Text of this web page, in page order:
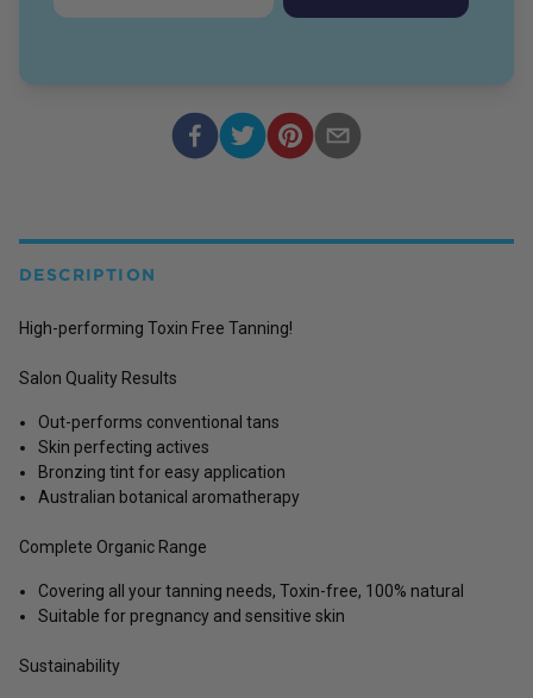
DESCRIPTION
High-performing Toxin Free Tanning!
Salon Quality Results
Out-performs conventional tans
Skin perfecting actives
Bronzing tint for easy application
Australian botanical aromatherapy
Complete Organic Range
Covering all your tanning needs, Toxin-free, 100% natural
Suitable for pregnancy and sensitive skin
Sustainability